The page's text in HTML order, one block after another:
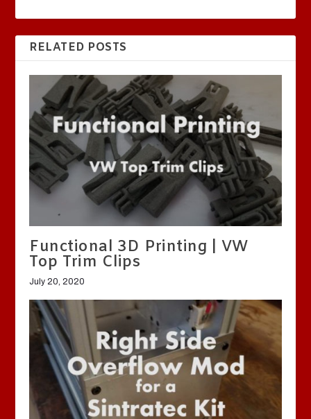
RELATED POSTS
Functional 3D Printing | VW
Top Trim Clips
July 20, 2020